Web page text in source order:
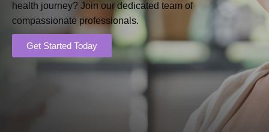
health journey? Join our dedicated team of
compassionate professionals.
Get Started Today